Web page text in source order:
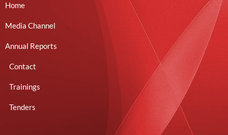
Home
Media Channel
Annual Reports
Contact
Trainings
Tenders